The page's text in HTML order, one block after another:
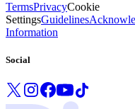
TermsPrivacyCookie
SettingsGuidelines
Information
Social